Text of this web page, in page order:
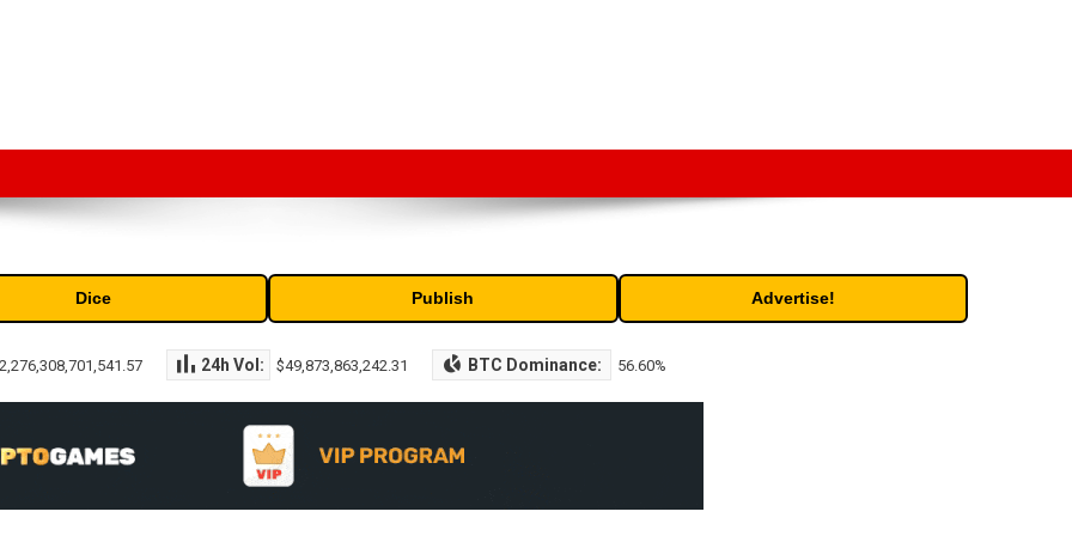
Dice Publish Advertise!
24h Vol: $49,873,863,242.31 BTC Dominance: 56.60%